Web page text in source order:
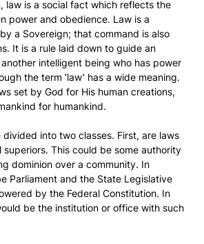
law is a social fact which reflects the
power and obedience. Law is a
a Sovereign; that command is also
It is a rule laid down to guide an
intelligent being who has power
the term ‘law’ has a wide meaning.
set by God for His human creations,
for humankind.
divided into two classes. First, are laws
This could be some authority
dominion over a community. In
Parliament and the State Legislative
by the Federal Constitution. In
be the institution or office with such